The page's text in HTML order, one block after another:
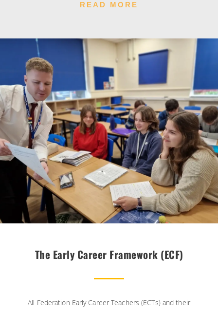
READ MORE
The Early Career Framework (ECF)
All Federation Early Career Teachers (ECTs) and their